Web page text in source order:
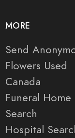
MORE
Send
Flowers Used
Canada
Funeral Home
Search
Hospital